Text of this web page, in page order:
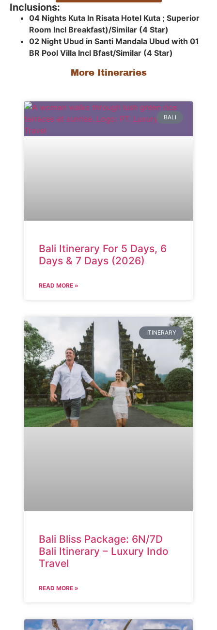
Inclusions:
04 Nights Kuta In Risata Hotel Kuta ; Superior
Room Incl Breakfast)/Similar (4 Star)
02 Night Ubud in Santi Mandala Ubud with 01
BR Pool Villa Incl Bfast/Similar (4 Star)
More Itineraries
BALI
Bali Itinerary For 5 Days, 6
Days & 7 Days (2026)
READ MORE »
ITINERARY
Bali Bliss Package: 6N/7D
Bali Itinerary – Luxury Indo
Travel
READ MORE »